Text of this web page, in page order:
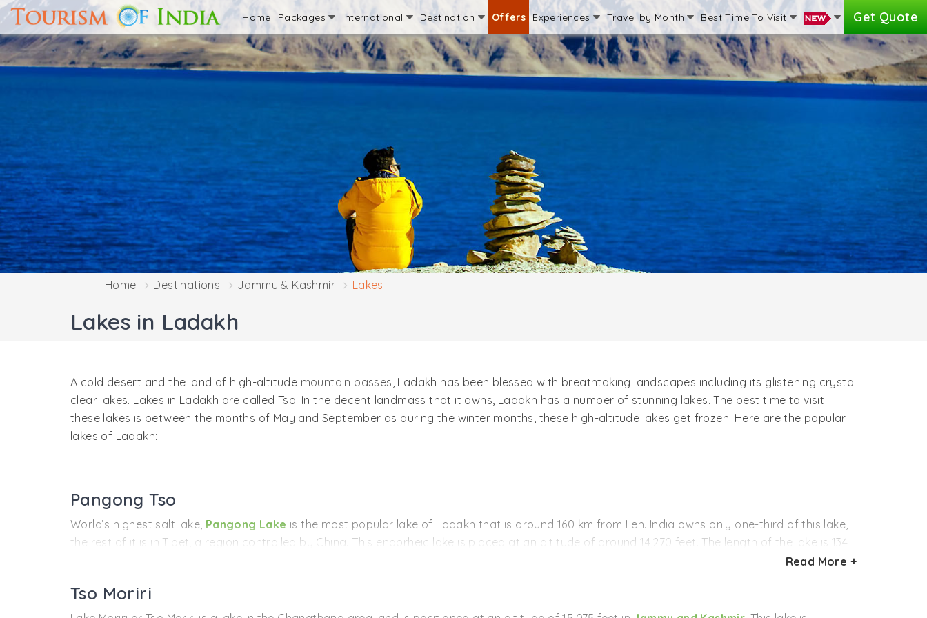
Home Packages International Destination Offers Experiences Travel by Month Best Time To Visit Get Quote
Home Destinations Jammu & Kashmir Lakes
Lakes in Ladakh
A cold desert and the land of high-altitude mountain passes, Ladakh has been blessed with breathtaking landscapes including its glistening crystal
clear lakes. Lakes in Ladakh are called Tso. In the decent landmass that it owns, Ladakh has a number of stunning lakes. The best time to visit
these lakes is between the months of May and September as during the winter months, these high-altitude lakes get frozen. Here are the popular
lakes of Ladakh:
Pangong Tso
World’s highest salt lake, Pangong Lake is the most popular lake of Ladakh that is around 160 km from Leh. India owns only one-third of this lake,
the rest of it is in Tibet, a region controlled by China. This endorheic lake is placed at an altitude of around 14,270 feet. The length of the lake is 134
Also known as the ‘Hollow Lake’, its brackish water appears in different colors fur to sunlight. The lake and its surroundings are truly magical and
simply mesmerizing. During winter season, the lake gets frozen, hardened like a road. This lake then becomes the venue of a gala festival of ice
Read More +
Tso Moriri